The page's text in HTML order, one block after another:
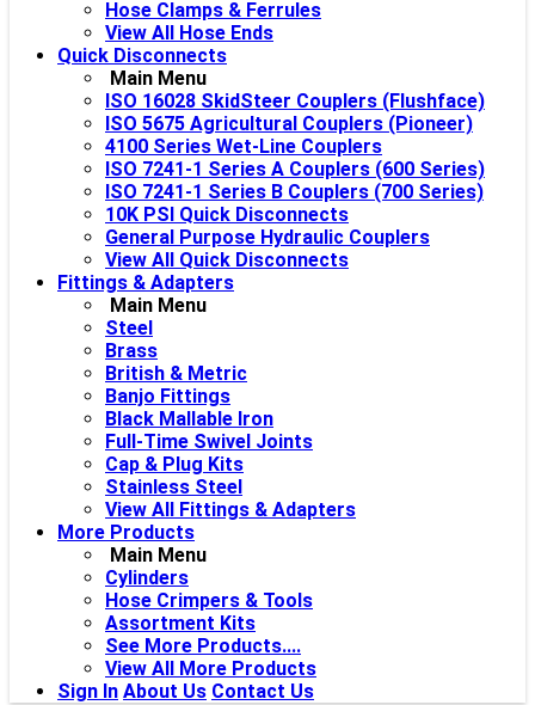
Hose Clamps & Ferrules
View All Hose Ends
Quick Disconnects
Main Menu
ISO 16028 SkidSteer Couplers (Flushface)
ISO 5675 Agricultural Couplers (Pioneer)
4100 Series Wet-Line Couplers
ISO 7241-1 Series A Couplers (600 Series)
ISO 7241-1 Series B Couplers (700 Series)
10K PSI Quick Disconnects
General Purpose Hydraulic Couplers
View All Quick Disconnects
Fittings & Adapters
Main Menu
Steel
Brass
British & Metric
Banjo Fittings
Black Mallable Iron
Full-Time Swivel Joints
Cap & Plug Kits
Stainless Steel
View All Fittings & Adapters
More Products
Main Menu
Cylinders
Hose Crimpers & Tools
Assortment Kits
See More Products....
View All More Products
Sign In About Us Contact Us